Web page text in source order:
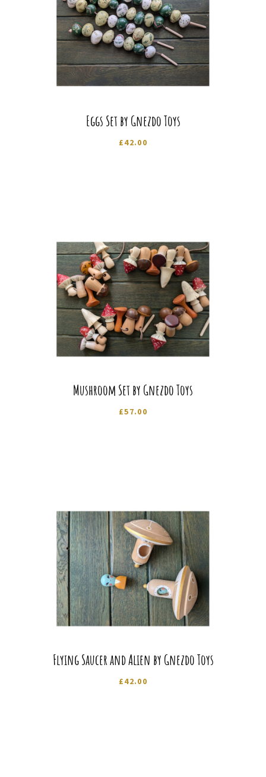
Eggs Set by Gnezdo Toys
£42.00
Mushroom Set by Gnezdo Toys
£57.00
Flying Saucer and Alien by Gnezdo Toys
£42.00